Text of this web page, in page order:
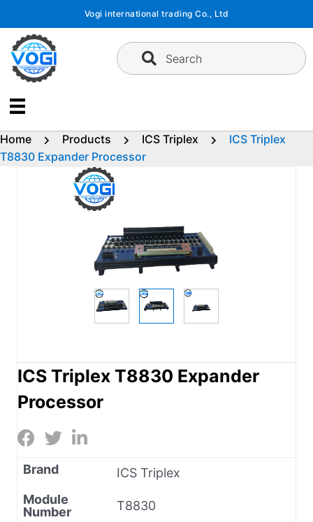
content
Vogi international trading Co., Ltd
Search
Home Products ICS Triplex
ICS Triplex
T8830 Expander Processor
ICS Triplex T8830 Expander
Processor
Brand
ICS Triplex
Module
Number
T8830